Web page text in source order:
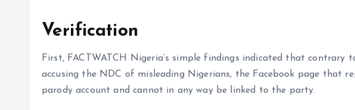
Verification
First, FACTWATCH Nigeria’s simple findings indicated that contrary
accusing the NDC of misleading Nigerians, the Facebook page that
parody account and cannot in any way be linked to the party.